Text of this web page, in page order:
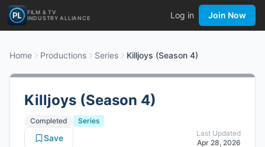
FILM & TV
INDUSTRY ALLIANCE
Log in Join Now
Home Productions Series Killjoys (Season 4)
Killjoys (Season 4)
Completed
Series
Last Updated
Apr 28, 2026
Save